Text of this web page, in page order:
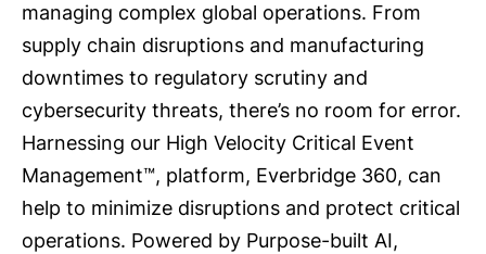
managing complex global operations. From
supply chain disruptions and manufacturing
downtimes to regulatory scrutiny and
cybersecurity threats, there’s no room for error.
Harnessing our High Velocity Critical Event
Management™, platform, Everbridge 360, can
help to minimize disruptions and protect critical
operations. Powered by Purpose-built AI,